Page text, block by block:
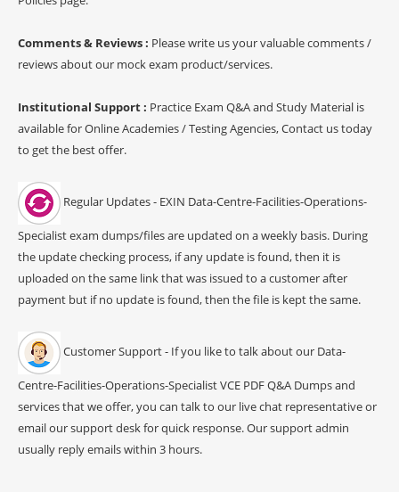
Comments & Reviews : Please write us your valuable comments /
reviews about our mock exam product/services.
Institutional Support : Practice Exam Q&A and Study Material is
available for Online Academies / Testing Agencies, Contact us today
to get the best offer.
Regular Updates - EXIN Data-Centre-Facilities-Operations-
Specialist exam dumps/files are updated on a weekly basis. During
the update checking process, if any update is found, then it is
uploaded on the same link that was issued to a customer after
payment but if no update is found, then the file is kept the same.
Customer Support - If you like to talk about our Data-
Centre-Facilities-Operations-Specialist VCE PDF Q&A Dumps and
services that we offer, you can talk to our live chat representative or
email our support desk for quick response. Our support admin
usually reply emails within 3 hours.